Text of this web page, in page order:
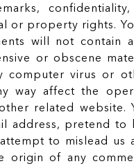
or property rights.
will not contain
or obscene
computer virus or
way affect the
related website.
address, pretend to
to mislead us
origin of any